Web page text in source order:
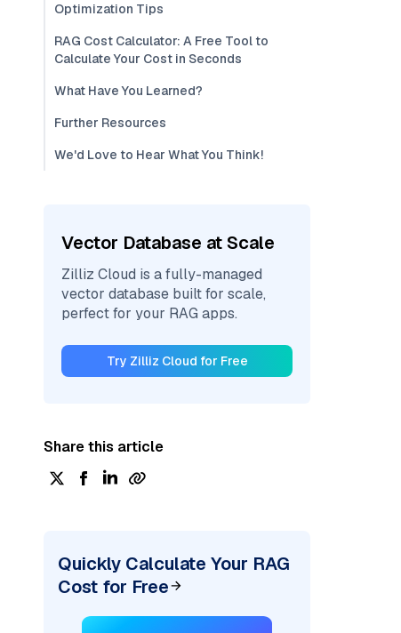
Optimization Tips
RAG Cost Calculator: A Free Tool to
Calculate Your Cost in Seconds
What Have You Learned?
Further Resources
We'd Love to Hear What You Think!
Vector Database at Scale
Zilliz Cloud is a fully-managed
vector database built for scale,
perfect for your RAG apps.
Try Zilliz Cloud for Free
Share this article
Quickly Calculate Your RAG
Cost for Free